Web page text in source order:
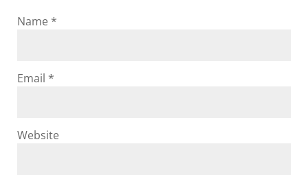
Name *
Email *
Website